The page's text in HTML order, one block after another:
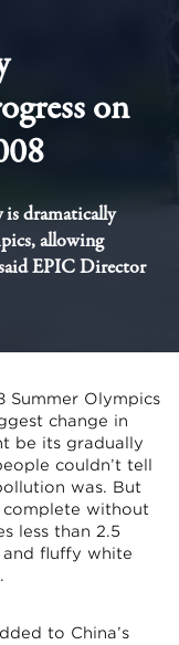
on
is dramatically
allowing
EPIC Director
Summer Olympics
change in
be its gradually
couldn’t tell
was. But
without
less than 2.5
and fluffy white
to China’s